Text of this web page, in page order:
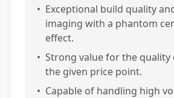
• Exceptional build quality
imaging with a phantom
effect.
• Strong value for the quality
the given price point.
• Capable of handling high